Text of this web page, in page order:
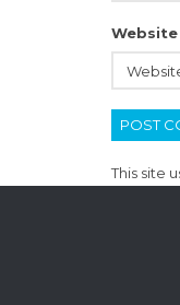
Website
This site